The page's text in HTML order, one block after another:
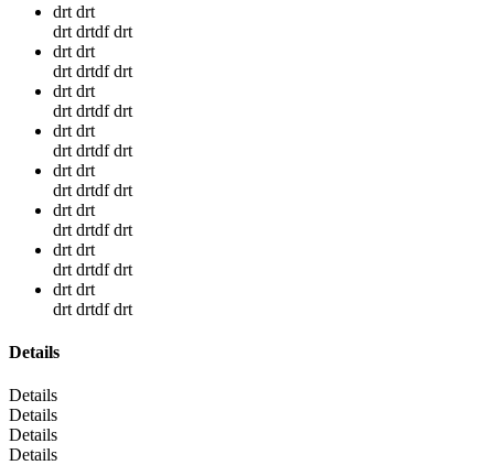
drt drt
drt drtdf drt
drt drt
drt drtdf drt
drt drt
drt drtdf drt
drt drt
drt drtdf drt
drt drt
drt drtdf drt
drt drt
drt drtdf drt
drt drt
drt drtdf drt
drt drt
drt drtdf drt
Details
Details
Details
Details
Details